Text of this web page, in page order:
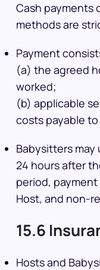
Cash payments
methods are
Payment
(a) the agreed
worked;
(b) applicable
costs payable to
Babysitters
24 hours after
period,
Host, and non-
15.6
Hosts and